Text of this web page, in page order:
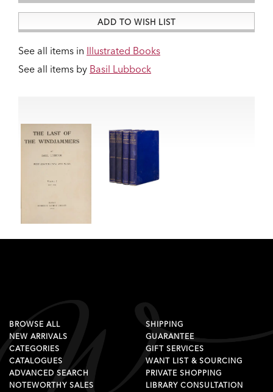
ADD TO WISH LIST
See all items in Illustrated Books
See all items by Basil Lubbock
BROWSE ALL
NEW ARRIVALS
CATEGORIES
CATALOGUES
ADVANCED SEARCH
NOTEWORTHY SALES
SHIPPING
GUARANTEE
GIFT SERVICES
WANT LIST & SOURCING
PRIVATE SHOPPING
LIBRARY CONSULTATION